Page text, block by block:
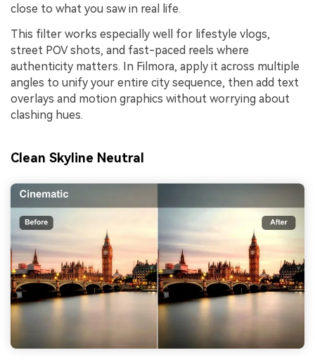
close to what you saw in real life.
This filter works especially well for lifestyle vlogs,
street POV shots, and fast-paced reels where
authenticity matters. In Filmora, apply it across multiple
angles to unify your entire city sequence, then add text
overlays and motion graphics without worrying about
clashing hues.
Clean Skyline Neutral